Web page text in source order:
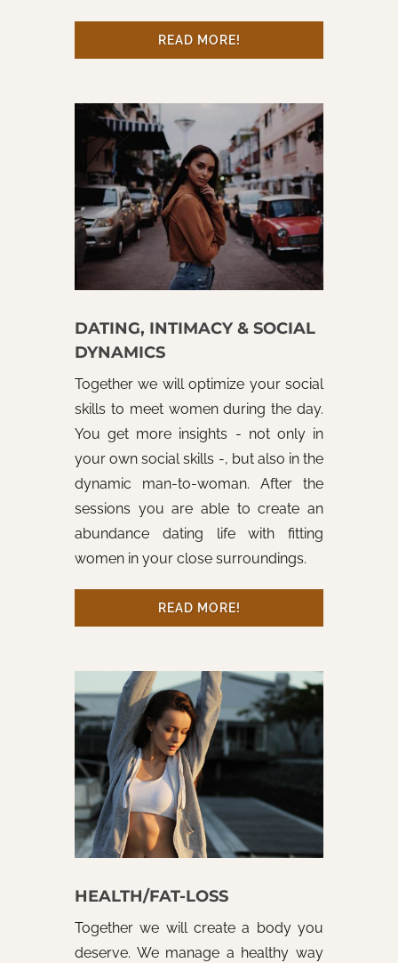
READ MORE!
DATING, INTIMACY & SOCIAL
DYNAMICS
Together we will optimize your social
skills to meet women during the day.
You get more insights - not only in
your own social skills -, but also in the
dynamic man-to-woman. After the
sessions you are able to create an
abundance dating life with fitting
women in your close surroundings.
READ MORE!
HEALTH/FAT-LOSS
Together we will create a body you
deserve. We manage a healthy way